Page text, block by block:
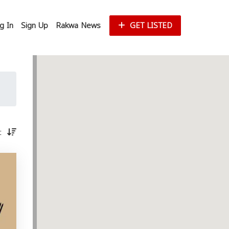
In Sign Up Rakwa News GET LISTED